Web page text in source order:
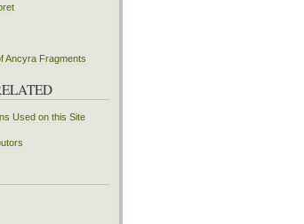
Ancyra Fragments
Used on this Site